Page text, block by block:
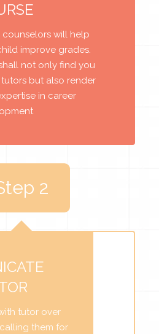
counselors will help
improve grades.
not only find you
but also render
in career
2
tutor over
them for